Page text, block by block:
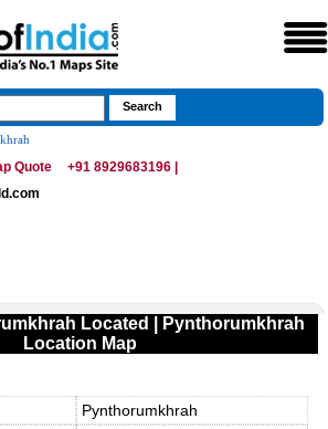
Quote
+91 8929683196 |
Located | Pynthorumkhrah
Location Map
Pynthorumkhrah